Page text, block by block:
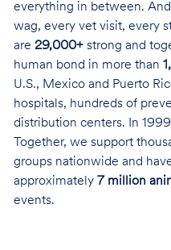
everything in between.
wag, every vet visit, every
are 29,000+strong and
human bond in more than
U.S., Mexico and Puerto
hospitals, hundreds of
distribution centers. In
Together, we support
groups nationwide and
approximately 7 million
events.